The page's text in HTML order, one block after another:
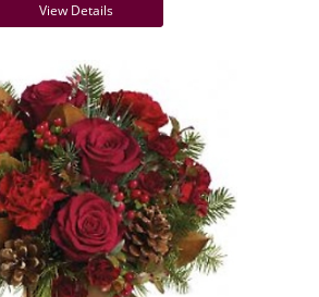
View Details